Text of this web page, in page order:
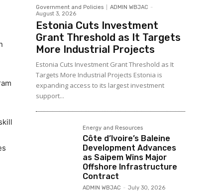
Government and Policies ADMIN WBJAC -
August 3, 2026
Estonia Cuts Investment
Grant Threshold as It Targets
More Industrial Projects
Estonia Cuts Investment Grant Threshold as It
Targets More Industrial Projects Estonia is
expanding access to its largest investment
support...
Energy and Resources
Côte d’Ivoire’s Baleine
Development Advances
as Saipem Wins Major
Offshore Infrastructure
Contract
ADMIN WBJAC - July 30, 2026